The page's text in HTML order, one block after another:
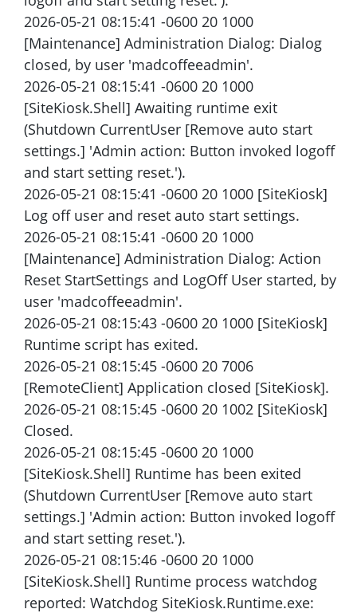
2026-05-21 08:15:41 -0600 20 1000
[Maintenance] Administration Dialog: Dialog
closed, by user 'madcoffeeadmin'.
2026-05-21 08:15:41 -0600 20 1000
[SiteKiosk.Shell] Awaiting runtime exit
(Shutdown CurrentUser [Remove auto start
settings.] 'Admin action: Button invoked logoff
and start setting reset.').
2026-05-21 08:15:41 -0600 20 1000 [SiteKiosk]
Log off user and reset auto start settings.
2026-05-21 08:15:41 -0600 20 1000
[Maintenance] Administration Dialog: Action
Reset StartSettings and LogOff User started, by
user 'madcoffeeadmin'.
2026-05-21 08:15:43 -0600 20 1000 [SiteKiosk]
Runtime script has exited.
2026-05-21 08:15:45 -0600 20 7006
[RemoteClient] Application closed [SiteKiosk].
2026-05-21 08:15:45 -0600 20 1002 [SiteKiosk]
Closed.
2026-05-21 08:15:45 -0600 20 1000
[SiteKiosk.Shell] Runtime has been exited
(Shutdown CurrentUser [Remove auto start
settings.] 'Admin action: Button invoked logoff
and start setting reset.').
2026-05-21 08:15:46 -0600 20 1000
[SiteKiosk.Shell] Runtime process watchdog
reported: Watchdog SiteKiosk.Runtime.exe: